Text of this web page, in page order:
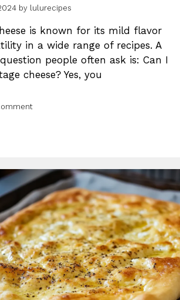
by lulurecipes
is known for its mild flavor
in a wide range of recipes. A
people often ask is: Can I
cheese? Yes, you